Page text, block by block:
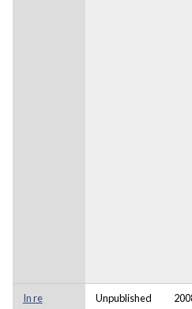
In re
Unpublished